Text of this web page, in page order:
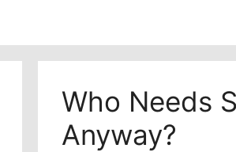
Who Needs
Anyway?